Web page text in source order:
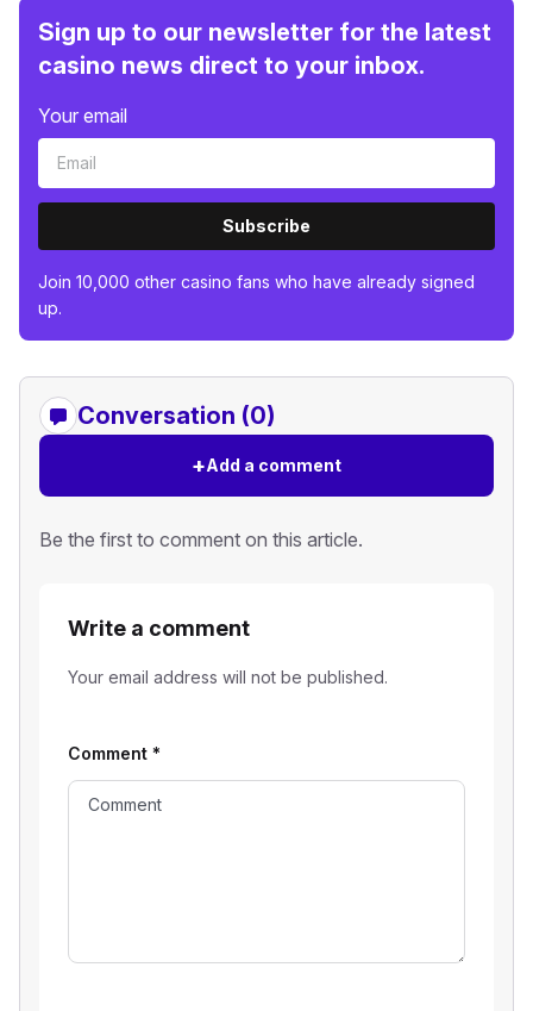
Sign up to our newsletter for the latest
casino news direct to your inbox.
Your email
Subscribe
Join 10,000 other casino fans who have already signed
up.
Conversation (0)
+Add a comment
Be the first to comment on this article.
Write a comment
Your email address will not be published.
Comment *